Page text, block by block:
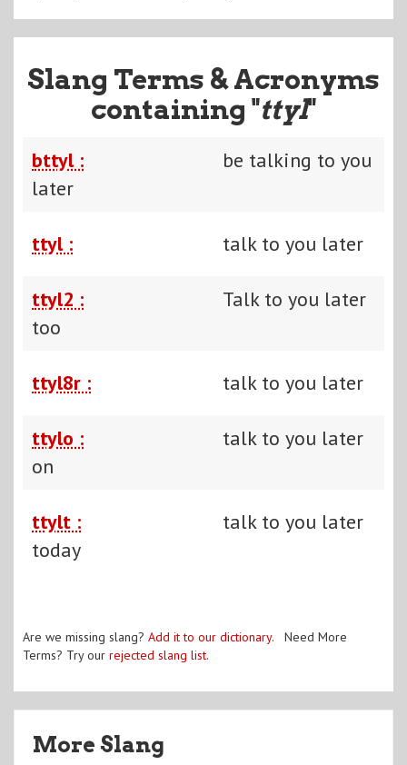
Slang Terms & Acronyms
containing "ttyl"
bttyl :
be talking to you
later
ttyl : talk to you later
ttyl2 :
Talk to you later
too
ttyl8r : talk to you later
ttylo :
talk to you later
on
ttylt :
talk to you later
today
Are we missing slang? Add it to our dictionary. Need More
Terms? Try our rejected slang list.
More Slang